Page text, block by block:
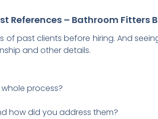
References – Bathroom Fitters
of past clients before hiring. And
and other details.
process?
how did you address them?